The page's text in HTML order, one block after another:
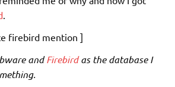
firebird mention ]
andFirebirdas the database I